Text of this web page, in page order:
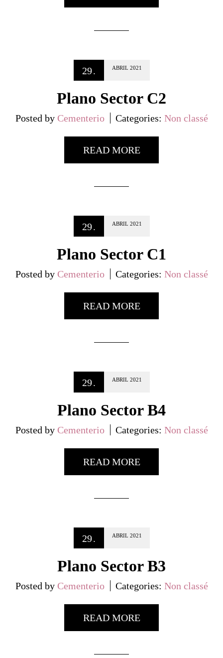
29. ABRIL 2021
Plano Sector C2
Posted by Cementerio Categories: Non classé
READ MORE
29. ABRIL 2021
Plano Sector C1
Posted by Cementerio Categories: Non classé
READ MORE
29. ABRIL 2021
Plano Sector B4
Posted by Cementerio Categories: Non classé
READ MORE
29. ABRIL 2021
Plano Sector B3
Posted by Cementerio Categories: Non classé
READ MORE